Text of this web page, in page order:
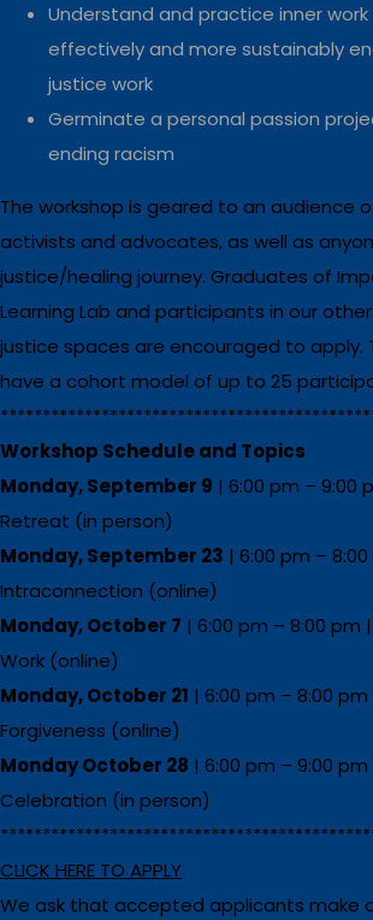
Understand and practice inner
effectively and more sustainably
justice work
Germinate a personal passion
ending racism
The workshop is geared to an audience
activists and advocates, as well as
justice/healing journey. Graduates of
Learning Lab and participants in our
justice spaces are encouraged to apply.
have a cohort model of up to 25
Workshop Schedule and Topics
Monday, September 9 | 6:00 pm – 9:00
Retreat (in person)
Monday, September 23 | 6:00 pm –
Intraconnection (online)
Monday, October 7 | 6:00 pm – 8:00 pm
Work (online)
Monday, October 21 | 6:00 pm – 8:00 pm
Forgiveness (online)
Monday October 28 | 6:00 pm – 9:00
Celebration (in person)
CLICK HERE TO APPLY
We ask that accepted applicants make